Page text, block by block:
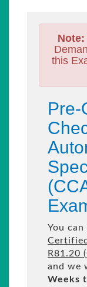
Note:
this
Pre-
You
R81.20
and we
Weeks